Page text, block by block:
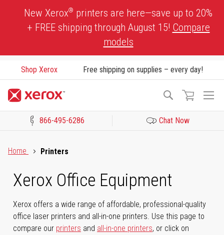
New Xerox® printers are here—save up to 20%
+ FREE shipping through August 15! Compare
models
Shop Xerox Free shipping on supplies – every day!
Search
866-495-6286 Chat Now
Home
Printers
Xerox Office Equipment
Xerox offers a wide range of affordable, professional-quality
office laser printers and all-in-one printers. Use this page to
compare our printers and all-in-one printers, or click on